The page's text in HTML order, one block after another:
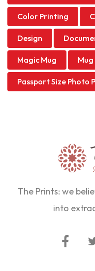
Color Printing
Design
Magic Mug
Passport Size Photo
The Prints: we
into